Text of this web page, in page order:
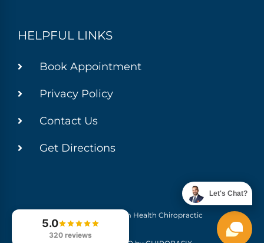
HELPFUL LINKS
Book Appointment
Privacy Policy
Contact Us
Get Directions
© 2026 Momentum Health Chiropractic
5.0
320 reviews
Let's Chat?